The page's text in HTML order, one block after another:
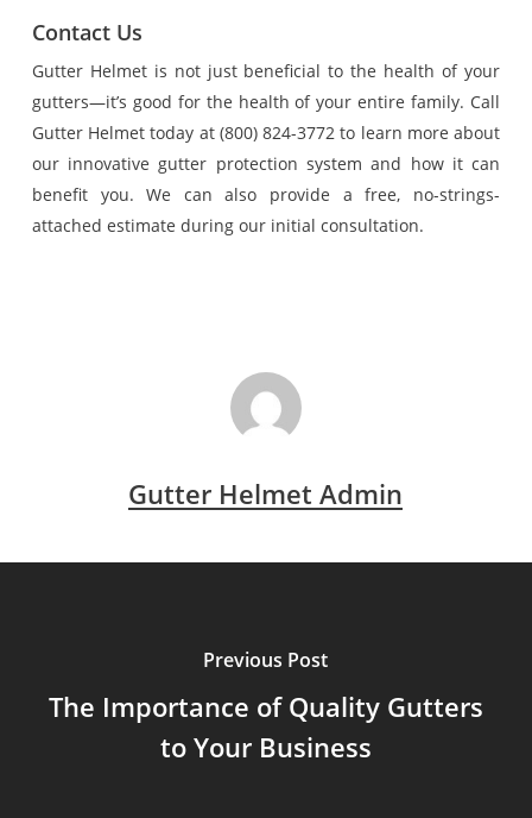
Contact Us
Gutter Helmet is not just beneficial to the health of your
gutters—it’s good for the health of your entire family. Call
Gutter Helmet today at (800) 824-3772 to learn more about
our innovative gutter protection system and how it can
benefit you. We can also provide a free, no-strings-
attached estimate during our initial consultation.
Gutter Helmet Admin
Previous Post
The Importance of Quality Gutters
to Your Business